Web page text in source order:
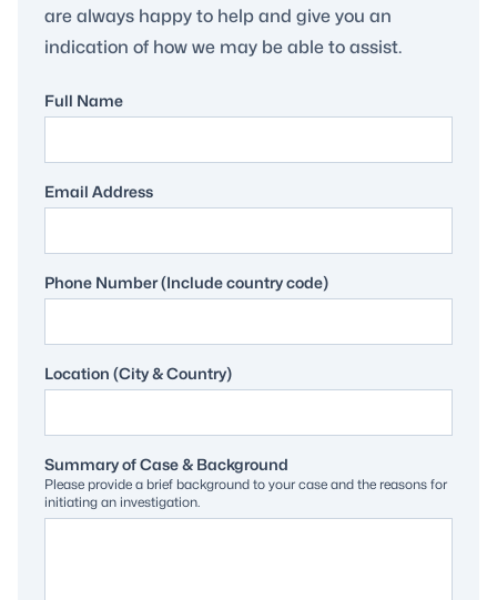
are always happy to help and give you an
indication of how we may be able to assist.
Full Name
Email Address
Phone Number (Include country code)
Location (City & Country)
Summary of Case & Background
Please provide a brief background to your case and the reasons for
initiating an investigation.